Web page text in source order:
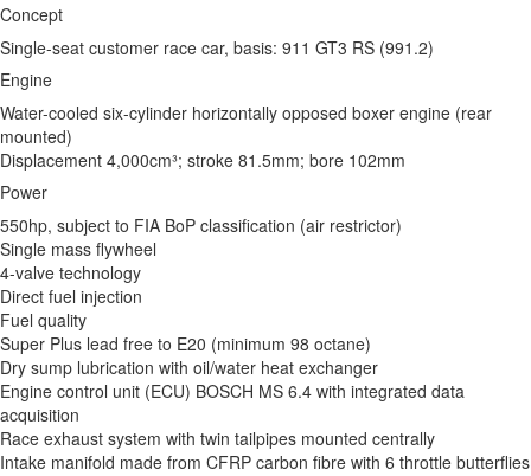
Concept
Single-seat customer race car, basis: 911 GT3 RS (991.2)
Engine
Water-cooled six-cylinder horizontally opposed boxer engine (rear
mounted)
Displacement 4,000cm³; stroke 81.5mm; bore 102mm
Power
550hp, subject to FIA BoP classification (air restrictor)
Single mass flywheel
4-valve technology
Direct fuel injection
Fuel quality
Super Plus lead free to E20 (minimum 98 octane)
Dry sump lubrication with oil/water heat exchanger
Engine control unit (ECU) BOSCH MS 6.4 with integrated data
acquisition
Race exhaust system with twin tailpipes mounted centrally
Intake manifold made from CFRP carbon fibre with 6 throttle butterflies